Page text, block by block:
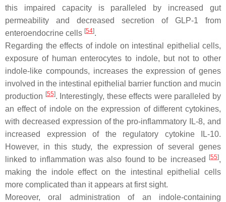
this impaired capacity is paralleled by increased gut
permeability and decreased secretion of GLP-1 from
enteroendocrine cells [54].
Regarding the effects of indole on intestinal epithelial cells,
exposure of human enterocytes to indole, but not to other
indole-like compounds, increases the expression of genes
involved in the intestinal epithelial barrier function and mucin
production [55]. Interestingly, these effects were paralleled by
an effect of indole on the expression of different cytokines,
with decreased expression of the pro-inflammatory IL-8, and
increased expression of the regulatory cytokine IL-10.
However, in this study, the expression of several genes
linked to inflammation was also found to be increased
[55],
making the indole effect on the intestinal epithelial cells
more complicated than it appears at first sight.
Moreover, oral administration of an indole-containing